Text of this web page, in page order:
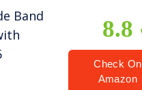
Band
8.8
Check On
Amazon